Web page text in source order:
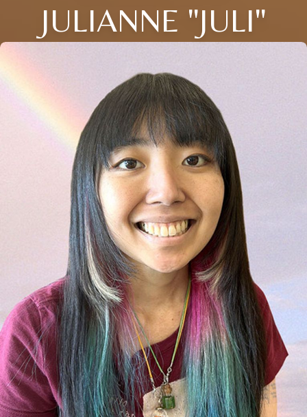
JULIANNE "JULI"